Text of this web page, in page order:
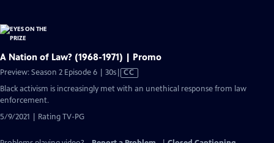
A Nation of Law? (1968-1971) | Promo
Preview: Season 2 Episode 6 | 30sVideo
has
CC
Black activism is increasingly met with an unethical response from law
enforcement.
5/9/2021 | Rating TV-PG